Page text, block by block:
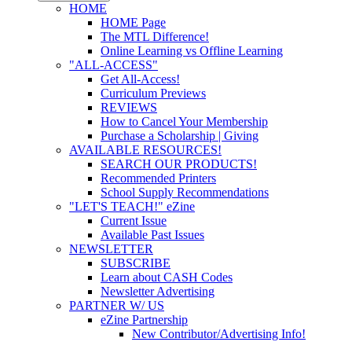
HOME
HOME Page
The MTL Difference!
Online Learning vs Offline Learning
"ALL-ACCESS"
Get All-Access!
Curriculum Previews
REVIEWS
How to Cancel Your Membership
Purchase a Scholarship | Giving
AVAILABLE RESOURCES!
SEARCH OUR PRODUCTS!
Recommended Printers
School Supply Recommendations
"LET'S TEACH!" eZine
Current Issue
Available Past Issues
NEWSLETTER
SUBSCRIBE
Learn about CASH Codes
Newsletter Advertising
PARTNER W/ US
eZine Partnership
New Contributor/Advertising Info!